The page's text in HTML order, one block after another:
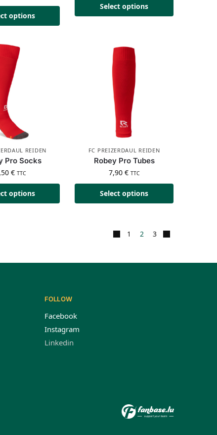
options
Select options
REIDEN
Pro Socks
€ TTC
options
FC PREIZERDAUL REIDEN
Robey Pro Tubes
7,90 € TTC
Select options
1 2 3
FOLLOW
Facebook
Instagram
Linkedin